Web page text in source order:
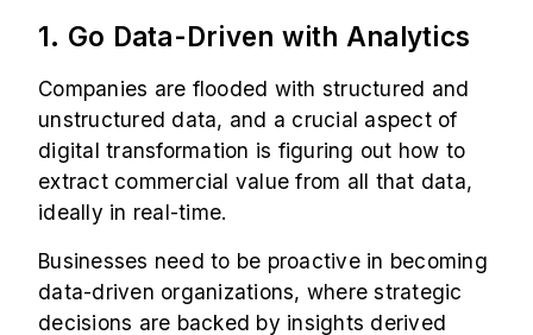
1. Go Data-Driven with Analytics
Companies are flooded with structured and
unstructured data, and a crucial aspect of
digital transformation is figuring out how to
extract commercial value from all that data,
ideally in real-time.
Businesses need to be proactive in becoming
data-driven organizations, where strategic
decisions are backed by insights derived